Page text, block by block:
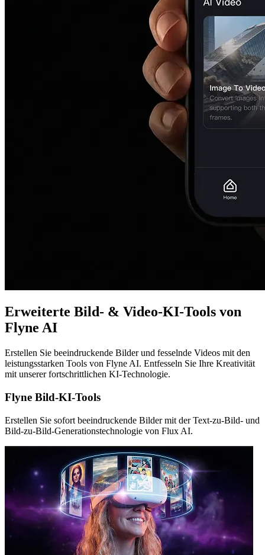
Erweiterte Bild- & Video-KI-Tools von
Flyne AI
Erstellen Sie beeindruckende Bilder und fesselnde Videos mit den
leistungsstarken Tools von Flyne AI. Entfesseln Sie Ihre Kreativität
mit unserer fortschrittlichen KI-Technologie.
Flyne Bild-KI-Tools
Erstellen Sie sofort beeindruckende Bilder mit der Text-zu-Bild- und
Bild-zu-Bild-Generationstechnologie von Flux AI.